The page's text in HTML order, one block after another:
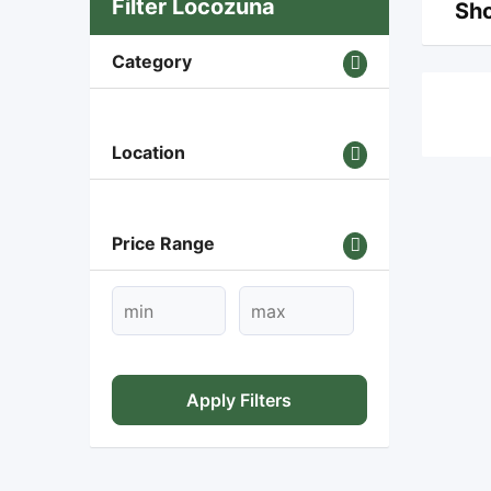
Filter Locozuna
Category
Location
Price Range
Apply Filters